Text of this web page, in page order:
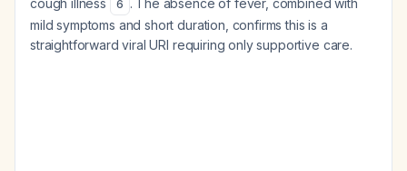
cough illness
6 . The absence of fever, combined with
mild symptoms and short duration, confirms this is a
straightforward viral URI requiring only supportive care.